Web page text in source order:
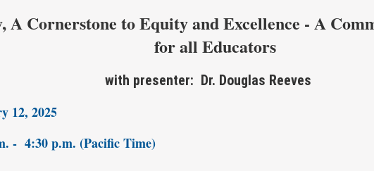
A Cornerstone to Equity and Excellence - A
for all Educators
with presenter: Dr. Douglas Reeves
12, 2025
- 4:30 p.m. (Pacific Time)